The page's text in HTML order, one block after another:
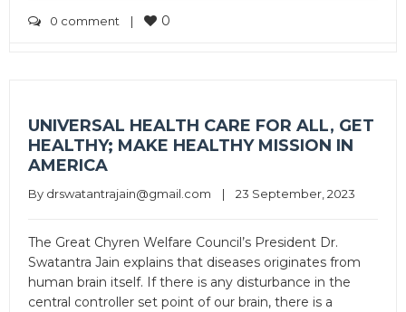
0 comment | 0
UNIVERSAL HEALTH CARE FOR ALL, GET
HEALTHY; MAKE HEALTHY MISSION IN
AMERICA
By drswatantrajain@gmail.com | 23 September, 2023
The Great Chyren Welfare Council’s President Dr.
Swatantra Jain explains that diseases originates from
human brain itself. If there is any disturbance in the
central controller set point of our brain, there is a